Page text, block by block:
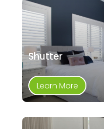
Shutter
Learn More